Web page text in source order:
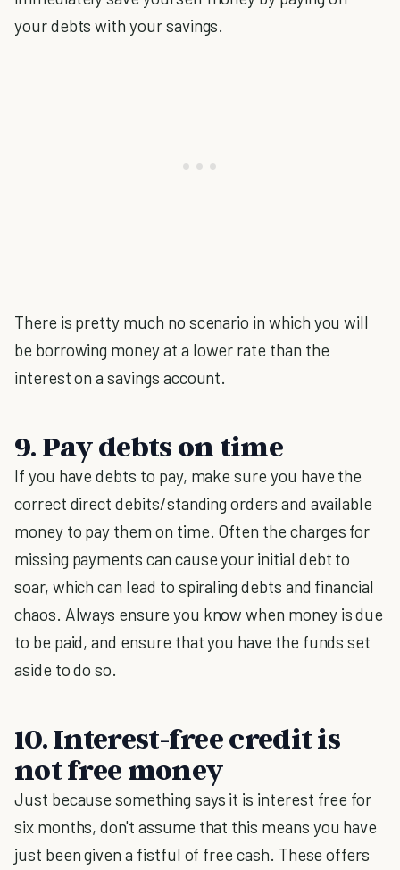
your debts with your savings.
There is pretty much no scenario in which you will
be borrowing money at a lower rate than the
interest on a savings account.
9. Pay debts on time
If you have debts to pay, make sure you have the
correct direct debits/standing orders and available
money to pay them on time. Often the charges for
missing payments can cause your initial debt to
soar, which can lead to spiraling debts and financial
chaos. Always ensure you know when money is due
to be paid, and ensure that you have the funds set
aside to do so.
10. Interest-free credit is
not free money
Just because something says it is interest free for
six months, don't assume that this means you have
just been given a fistful of free cash. These offers